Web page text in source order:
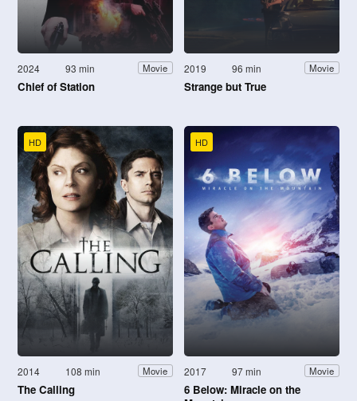
2024 93 min Movie
Chief of Station
2019 96 min Movie
Strange but True
HD
2014 108 min Movie
The Calling
HD
2017 97 min Movie
6 Below: Miracle on the